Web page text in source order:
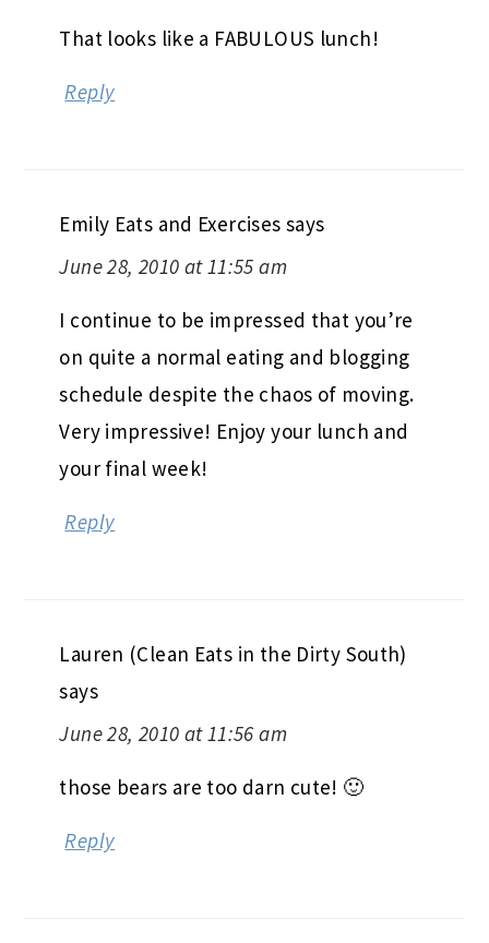
That looks like a FABULOUS lunch!
Reply
Emily Eats and Exercises says
June 28, 2010 at 11:55 am
I continue to be impressed that you’re
on quite a normal eating and blogging
schedule despite the chaos of moving.
Very impressive! Enjoy your lunch and
your final week!
Reply
Lauren (Clean Eats in the Dirty South)
says
June 28, 2010 at 11:56 am
those bears are too darn cute! 🙂
Reply